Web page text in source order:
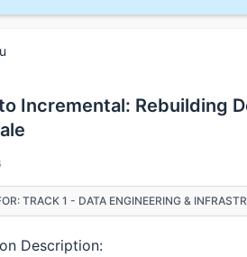
Incremental: Rebuilding
TRACK 1 - DATA ENGINEERING &
Description: